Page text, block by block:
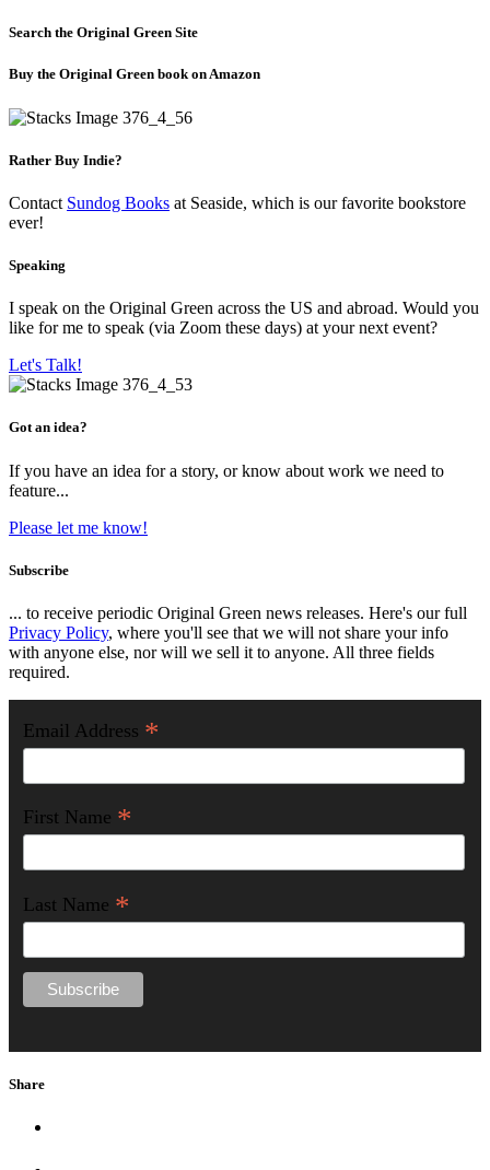
Search the Original Green Site
Buy the Original Green book on Amazon
Rather Buy Indie?
Contact Sundog Books at Seaside, which is our favorite bookstore
ever!
Speaking
I speak on the Original Green across the US and abroad. Would you
like for me to speak (via Zoom these days) at your next event?
Let's Talk!
Got an idea?
If you have an idea for a story, or know about work we need to
feature...
Please let me know!
Subscribe
... to receive periodic Original Green news releases. Here's our full
Privacy Policy, where you'll see that we will not share your info
with anyone else, nor will we sell it to anyone. All three fields
required.
Email Address *
First Name *
Last Name *
Share